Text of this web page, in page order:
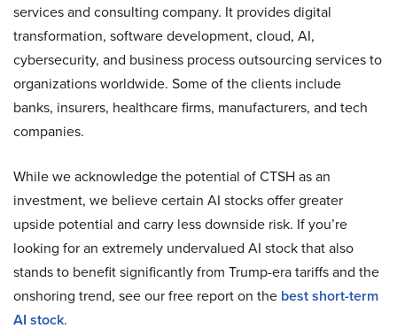
services and consulting company. It provides digital
transformation, software development, cloud, AI,
cybersecurity, and business process outsourcing services to
organizations worldwide. Some of the clients include
banks, insurers, healthcare firms, manufacturers, and tech
companies.
While we acknowledge the potential of CTSH as an
investment, we believe certain AI stocks offer greater
upside potential and carry less downside risk. If you’re
looking for an extremely undervalued AI stock that also
stands to benefit significantly from Trump-era tariffs and the
onshoring trend, see our free report on the best short-term
AI stock.